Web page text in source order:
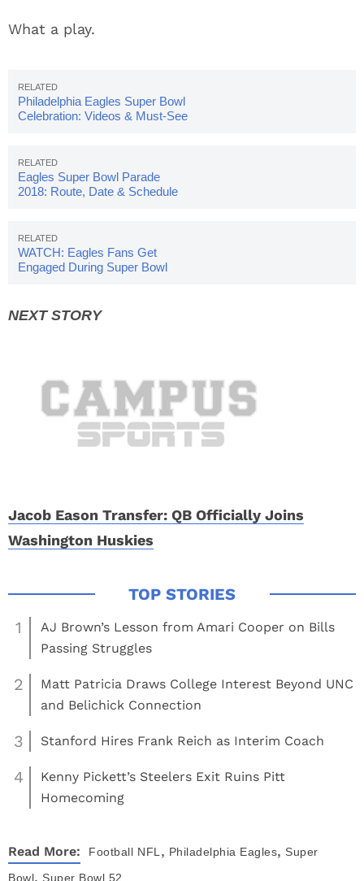
What a play.
Philadelphia Eagles Super Bowl
Celebration: Videos & Must-See
Eagles Super Bowl Parade
2018: Route, Date & Schedule
WATCH: Eagles Fans Get
Engaged During Super Bowl
Jacob Eason Transfer: QB Officially Joins
Washington Huskies
1
AJ Brown’s Lesson from Amari Cooper on Bills
Passing Struggles
2
Matt Patricia Draws College Interest Beyond UNC
and Belichick Connection
3 Stanford Hires Frank Reich as Interim Coach
4
Kenny Pickett’s Steelers Exit Ruins Pitt
Homecoming
Read More: Football NFL , Philadelphia Eagles, Super
Bowl, Super Bowl 52